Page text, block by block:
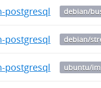
13_0.5.1-
debian/
13_0.5.1-
debian/
14_0.5.1-
ubuntu/